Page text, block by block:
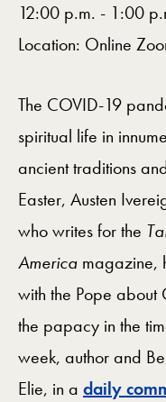
12:00 p.m. - 1:00
Location: Online
The COVID-19
spiritual life in
ancient traditions
Easter, Austen
who writes for the
America magazine,
with the Pope about
the papacy in the
week, author and
Elie, in a daily